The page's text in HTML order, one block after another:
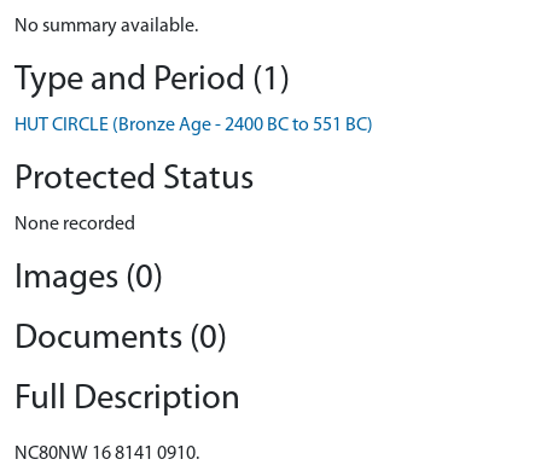
No summary available.
Type and Period (1)
HUT CIRCLE (Bronze Age - 2400 BC to 551 BC)
Protected Status
None recorded
Images (0)
Documents (0)
Full Description
NC80NW 16 8141 0910.